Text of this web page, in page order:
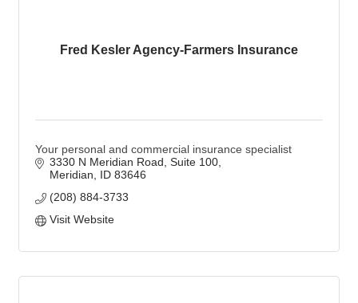
Fred Kesler Agency-Farmers Insurance
Your personal and commercial insurance specialist
3330 N Meridian Road, Suite 100
Meridian
ID 83646
(208) 884-3733
Visit Website